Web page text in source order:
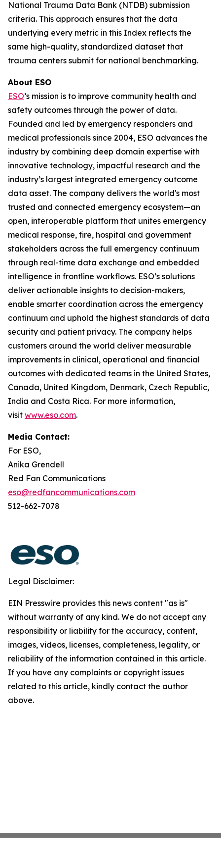
National Trauma Data Bank (NTDB) submission
criteria. This approach ensures that the data
underlying every metric in this Index reflects the
same high-quality, standardized dataset that
trauma centers submit for national benchmarking.
About ESO
ESO’s mission is to improve community health and
safety outcomes through the power of data.
Founded and led by emergency responders and
medical professionals since 2004, ESO advances the
industry by combining deep domain expertise with
innovative technology, impactful research and the
industry’s largest integrated emergency outcome
data asset. The company delivers the world's most
trusted and connected emergency ecosystem—an
open, interoperable platform that unites emergency
medical response, fire, hospital and government
stakeholders across the full emergency continuum
through real-time data exchange and embedded
intelligence in frontline workflows. ESO’s solutions
deliver actionable insights to decision-makers,
enable smarter coordination across the emergency
continuum and uphold the highest standards of data
security and patient privacy. The company helps
customers around the world deliver measurable
improvements in clinical, operational and financial
outcomes with dedicated teams in the United States,
Canada, United Kingdom, Denmark, Czech Republic,
India and Costa Rica. For more information,
visit www.eso.com.
Media Contact:
For ESO,
Anika Grendell
Red Fan Communications
eso@redfancommunications.com
512-662-7078
Legal Disclaimer:
EIN Presswire provides this news content "as is"
without warranty of any kind. We do not accept any
responsibility or liability for the accuracy, content,
images, videos, licenses, completeness, legality, or
reliability of the information contained in this article.
If you have any complaints or copyright issues
related to this article, kindly contact the author
above.